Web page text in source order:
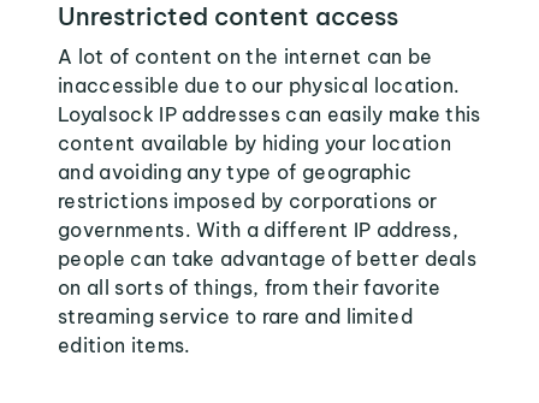
Unrestricted content access
A lot of content on the internet can be
inaccessible due to our physical location.
Loyalsock IP addresses can easily make this
content available by hiding your location
and avoiding any type of geographic
restrictions imposed by corporations or
governments. With a different IP address,
people can take advantage of better deals
on all sorts of things, from their favorite
streaming service to rare and limited
edition items.